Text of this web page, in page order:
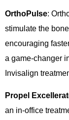
OrthoPulse:
stimulate the
encouraging
a game-changer
Invisalign
Propel
an in-office